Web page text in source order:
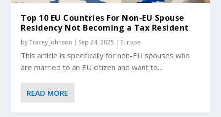
Top 10 EU Countries For Non-EU Spouse
Residency Not Becoming a Tax Resident
byTracey Johnson | Sep 24, 2025 | Europe
This article is specifically for non-EU spouses who
are married to an EU citizen and want to...
READ MORE